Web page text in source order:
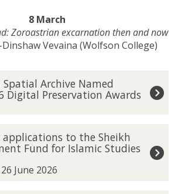
8 March
Zoroastrian excarnation then and now
Vevaina (Wolfson College)
Archive Named
Digital Preservation Awards
to the Sheikh
Fund for Islamic Studies
June 2026